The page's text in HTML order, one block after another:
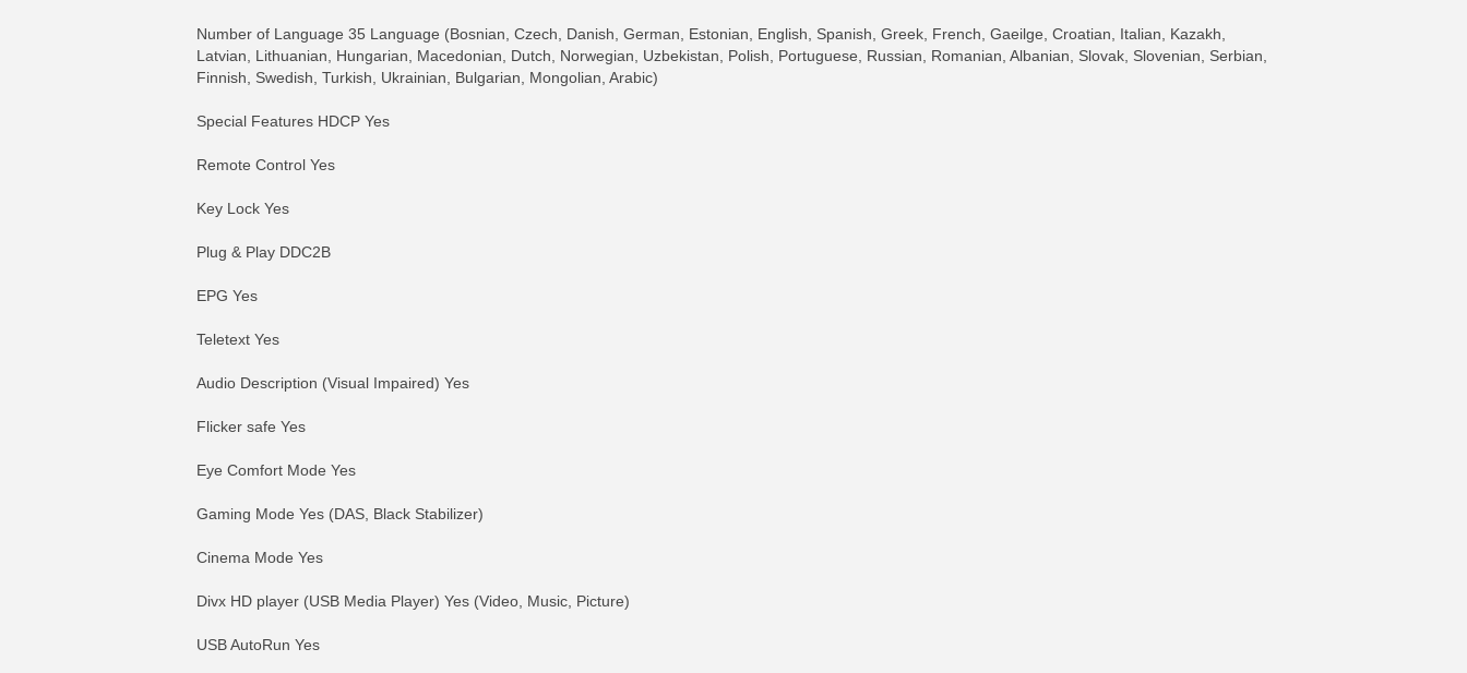
Number of Language 35 Language (Bosnian, Czech, Danish, German, Estonian, English, Spanish, Greek, French, Gaeilge, Croatian, Italian, Kazakh,
Latvian, Lithuanian, Hungarian, Macedonian, Dutch, Norwegian, Uzbekistan, Polish, Portuguese, Russian, Romanian, Albanian, Slovak, Slovenian, Serbian,
Finnish, Swedish, Turkish, Ukrainian, Bulgarian, Mongolian, Arabic)
Special Features HDCP Yes
Remote Control Yes
Key Lock Yes
Plug & Play DDC2B
EPG Yes
Teletext Yes
Audio Description (Visual Impaired) Yes
Flicker safe Yes
Eye Comfort Mode Yes
Gaming Mode Yes (DAS, Black Stabilizer)
Cinema Mode Yes
Divx HD player (USB Media Player) Yes (Video, Music, Picture)
USB AutoRun Yes